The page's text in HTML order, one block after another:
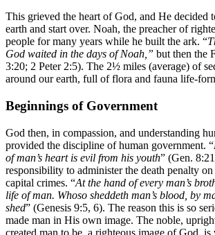
This grieved the heart of God, and He decided
earth and start over. Noah, the preacher of
people for many years while he built the ark. “
God waited in the days of Noah,” but then the
3:20; 2 Peter 2:5). The 2½ miles (average) of
around our earth, full of flora and fauna life-
Beginnings of Government
God then, in compassion, and understanding
provided the discipline of human government. “
of man’s heart is evil from his youth” (Gen.
responsibility to administer the death penalty
capital crimes. “At the hand of every man’s
life of man. Whoso sheddeth man’s blood, by
shed” (Genesis 9:5, 6). The reason this is so
made man in His own image. The noble,
created man to be, a righteous image of God,